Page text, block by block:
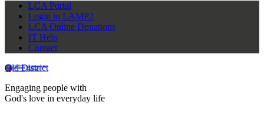
LCA Portal
Login to LAMP2
LCA Online Donations
IT Help
Contact
Qld District
Engaging people with
God's love in everyday life